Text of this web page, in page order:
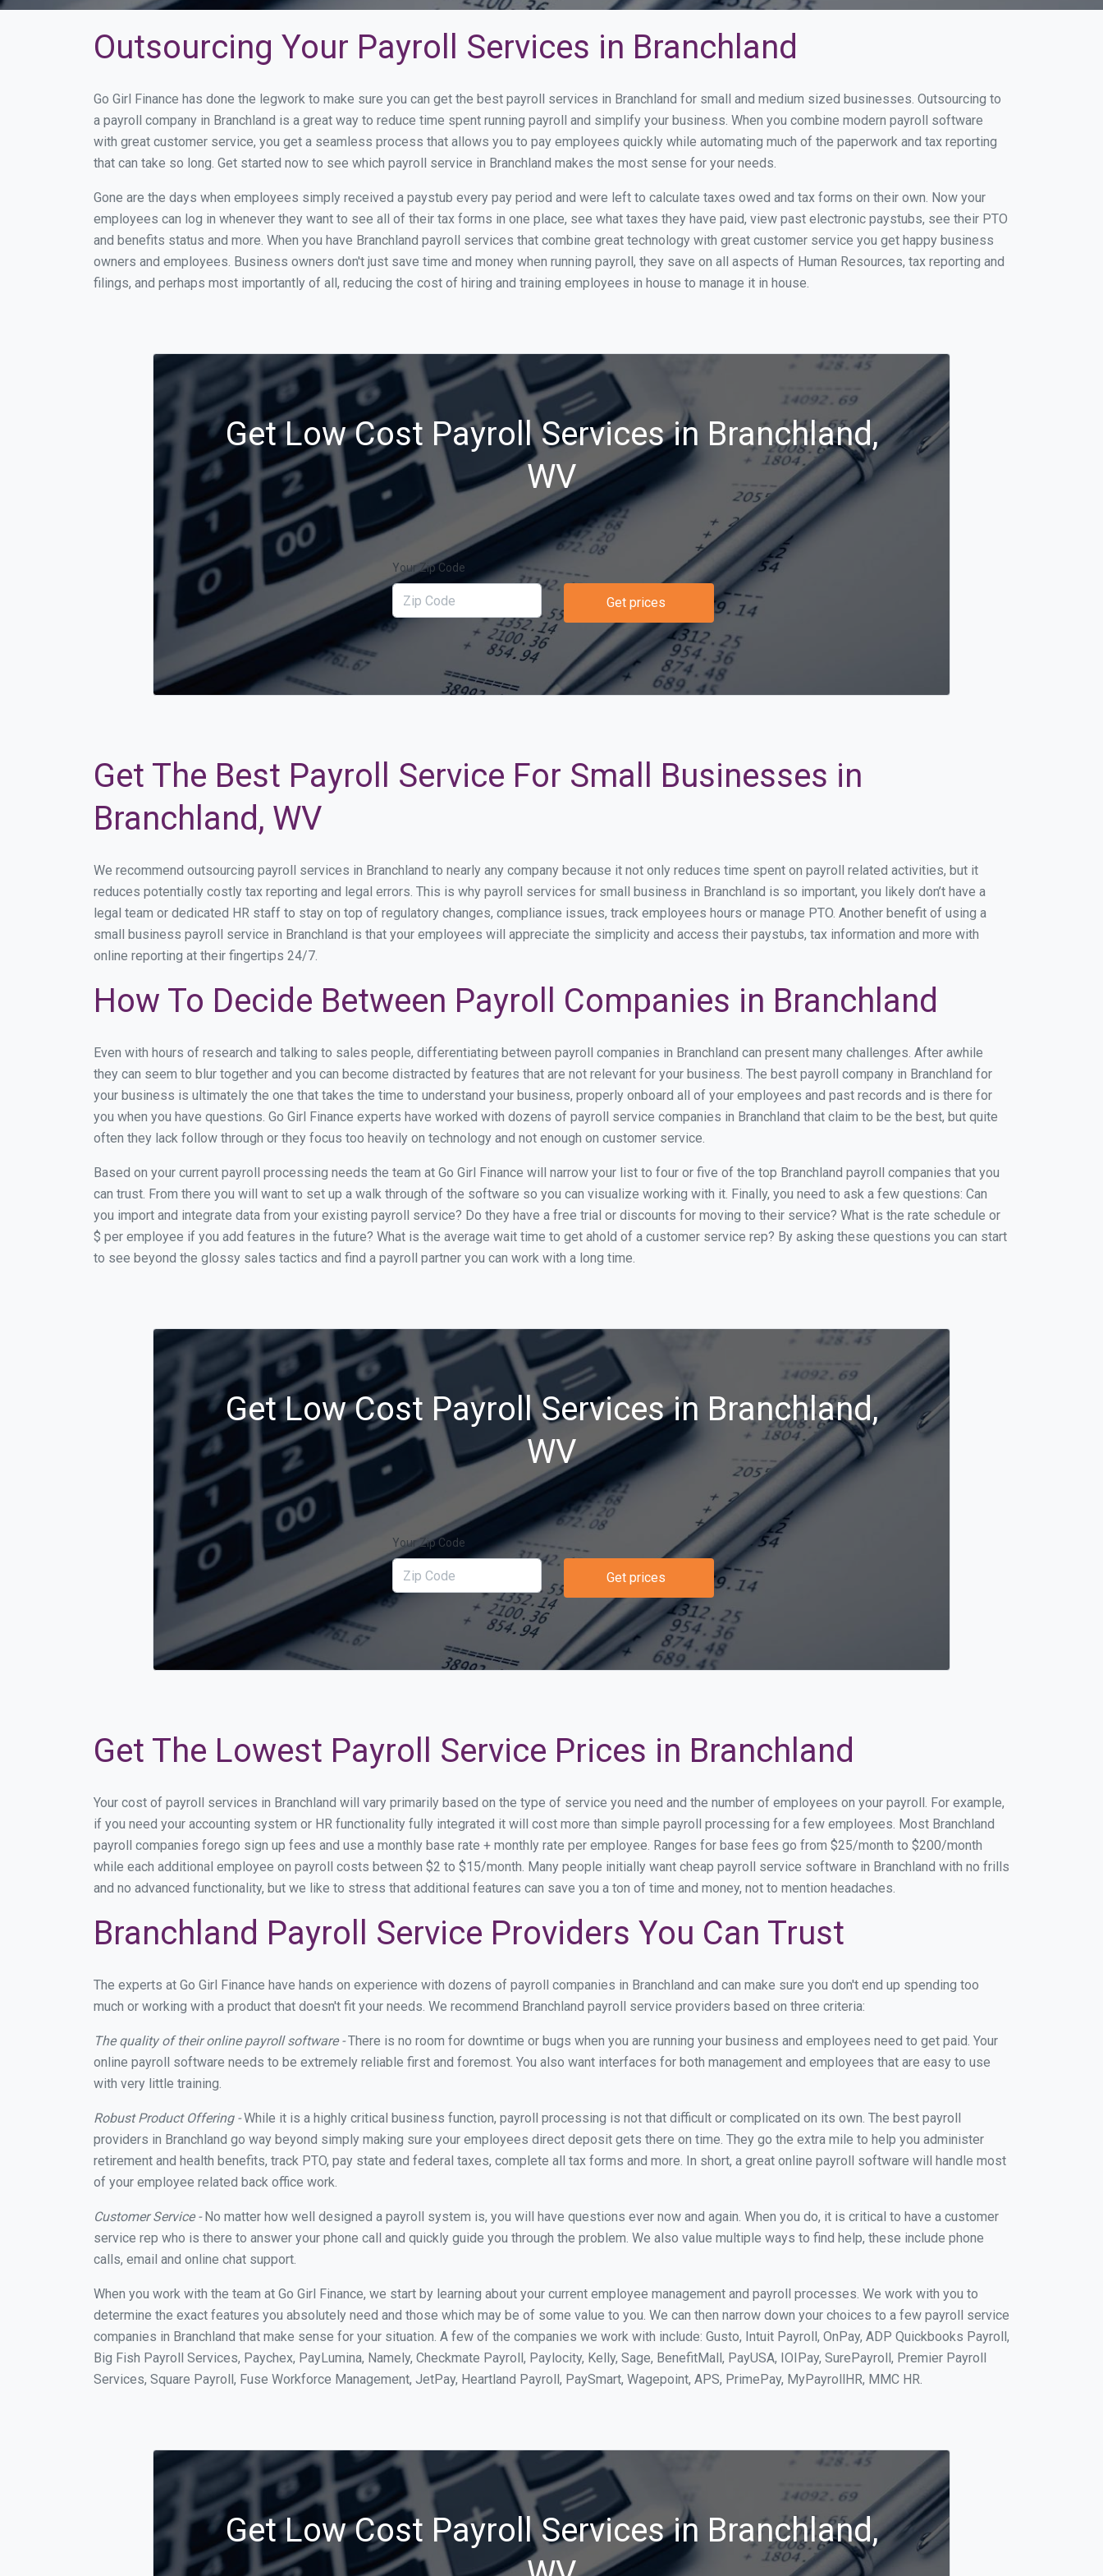
Outsourcing Your Payroll Services in Branchland
Go Girl Finance has done the legwork to make sure you can get the best payroll services in Branchland for small and medium sized businesses. Outsourcing to
a payroll company in Branchland is a great way to reduce time spent running payroll and simplify your business. When you combine modern payroll software
with great customer service, you get a seamless process that allows you to pay employees quickly while automating much of the paperwork and tax reporting
that can take so long. Get started now to see which payroll service in Branchland makes the most sense for your needs.
Gone are the days when employees simply received a paystub every pay period and were left to calculate taxes owed and tax forms on their own. Now your
employees can log in whenever they want to see all of their tax forms in one place, see what taxes they have paid, view past electronic paystubs, see their PTO
and benefits status and more. When you have Branchland payroll services that combine great technology with great customer service you get happy business
owners and employees. Business owners don't just save time and money when running payroll, they save on all aspects of Human Resources, tax reporting and
filings, and perhaps most importantly of all, reducing the cost of hiring and training employees in house to manage it in house.
Get Low Cost Payroll Services in Branchland,
WV
Your Zip Code
Get prices
Get The Best Payroll Service For Small Businesses in
Branchland, WV
We recommend outsourcing payroll services in Branchland to nearly any company because it not only reduces time spent on payroll related activities, but it
reduces potentially costly tax reporting and legal errors. This is why payroll services for small business in Branchland is so important, you likely don’t have a
legal team or dedicated HR staff to stay on top of regulatory changes, compliance issues, track employees hours or manage PTO. Another benefit of using a
small business payroll service in Branchland is that your employees will appreciate the simplicity and access their paystubs, tax information and more with
online reporting at their fingertips 24/7.
How To Decide Between Payroll Companies in Branchland
Even with hours of research and talking to sales people, differentiating between payroll companies in Branchland can present many challenges. After awhile
they can seem to blur together and you can become distracted by features that are not relevant for your business. The best payroll company in Branchland for
your business is ultimately the one that takes the time to understand your business, properly onboard all of your employees and past records and is there for
you when you have questions. Go Girl Finance experts have worked with dozens of payroll service companies in Branchland that claim to be the best, but quite
often they lack follow through or they focus too heavily on technology and not enough on customer service.
Based on your current payroll processing needs the team at Go Girl Finance will narrow your list to four or five of the top Branchland payroll companies that you
can trust. From there you will want to set up a walk through of the software so you can visualize working with it. Finally, you need to ask a few questions: Can
you import and integrate data from your existing payroll service? Do they have a free trial or discounts for moving to their service? What is the rate schedule or
$ per employee if you add features in the future? What is the average wait time to get ahold of a customer service rep? By asking these questions you can start
to see beyond the glossy sales tactics and find a payroll partner you can work with a long time.
Get Low Cost Payroll Services in Branchland,
WV
Your Zip Code
Get prices
Get The Lowest Payroll Service Prices in Branchland
Your cost of payroll services in Branchland will vary primarily based on the type of service you need and the number of employees on your payroll. For example,
if you need your accounting system or HR functionality fully integrated it will cost more than simple payroll processing for a few employees. Most Branchland
payroll companies forego sign up fees and use a monthly base rate + monthly rate per employee. Ranges for base fees go from $25/month to $200/month
while each additional employee on payroll costs between $2 to $15/month. Many people initially want cheap payroll service software in Branchland with no frills
and no advanced functionality, but we like to stress that additional features can save you a ton of time and money, not to mention headaches.
Branchland Payroll Service Providers You Can Trust
The experts at Go Girl Finance have hands on experience with dozens of payroll companies in Branchland and can make sure you don't end up spending too
much or working with a product that doesn't fit your needs. We recommend Branchland payroll service providers based on three criteria:
The quality of their online payroll software -There is no room for downtime or bugs when you are running your business and employees need to get paid. Your
online payroll software needs to be extremely reliable first and foremost. You also want interfaces for both management and employees that are easy to use
with very little training.
Robust Product Offering -While it is a highly critical business function, payroll processing is not that difficult or complicated on its own. The best payroll
providers in Branchland go way beyond simply making sure your employees direct deposit gets there on time. They go the extra mile to help you administer
retirement and health benefits, track PTO, pay state and federal taxes, complete all tax forms and more. In short, a great online payroll software will handle most
of your employee related back office work.
Customer Service -No matter how well designed a payroll system is, you will have questions ever now and again. When you do, it is critical to have a customer
service rep who is there to answer your phone call and quickly guide you through the problem. We also value multiple ways to find help, these include phone
calls, email and online chat support.
When you work with the team at Go Girl Finance, we start by learning about your current employee management and payroll processes. We work with you to
determine the exact features you absolutely need and those which may be of some value to you. We can then narrow down your choices to a few payroll service
companies in Branchland that make sense for your situation. A few of the companies we work with include: Gusto, Intuit Payroll, OnPay, ADP Quickbooks Payroll,
Big Fish Payroll Services, Paychex, PayLumina, Namely, Checkmate Payroll, Paylocity, Kelly, Sage, BenefitMall, PayUSA, IOIPay, SurePayroll, Premier Payroll
Services, Square Payroll, Fuse Workforce Management, JetPay, Heartland Payroll, PaySmart, Wagepoint, APS, PrimePay, MyPayrollHR, MMC HR.
Get Low Cost Payroll Services in Branchland,